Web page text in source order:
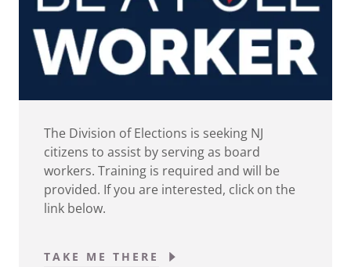
The Division of Elections is seeking NJ
citizens to assist by serving as board
workers. Training is required and will be
provided. If you are interested, click on the
link below.
TAKE ME THERE